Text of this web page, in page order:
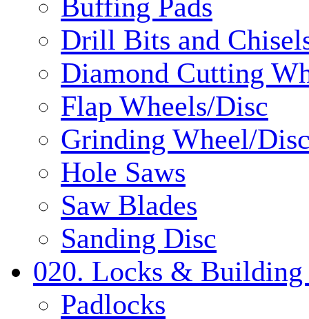
Buffing Pads
Drill Bits and
Diamond Cutting
Flap Wheels/Disc
Grinding Wheel/
Hole Saws
Saw Blades
Sanding Disc
020. Locks & Building
Padlocks